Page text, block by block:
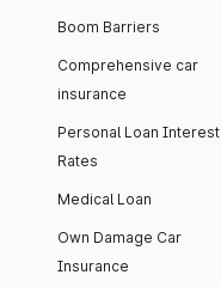
Boom Barriers
Comprehensive car
insurance
Personal Loan Interest
Rates
Medical Loan
Own Damage Car
Insurance